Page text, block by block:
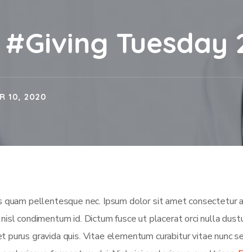
Tuesday
10, 2020
pellentesque nec. Ipsum dolor sit amet consectetur
condimentum id. Dictum fusce ut placerat orci nulla
gravida quis. Vitae elementum curabitur vitae nunc